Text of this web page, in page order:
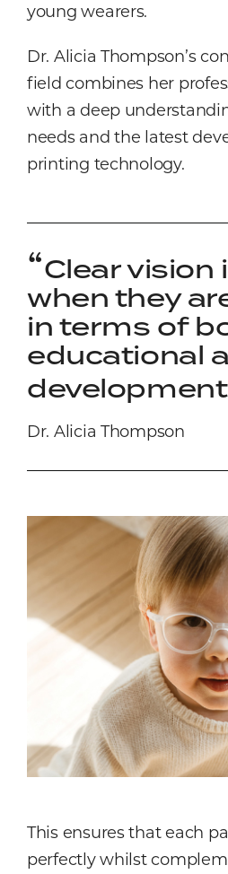
young wearers.
Dr. Alicia Thompson’s
field combines her
with a deep
needs and the latest
printing technology.
Clear vision
when they
in terms of
educational
Dr. Alicia Thompson
This ensures that each
perfectly whilst